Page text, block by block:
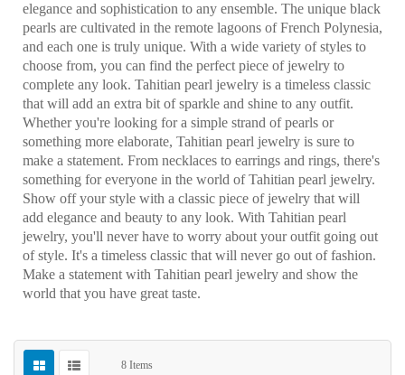
elegance and sophistication to any ensemble. The unique black
pearls are cultivated in the remote lagoons of French Polynesia,
and each one is truly unique. With a wide variety of styles to
choose from, you can find the perfect piece of jewelry to
complete any look. Tahitian pearl jewelry is a timeless classic
that will add an extra bit of sparkle and shine to any outfit.
Whether you're looking for a simple strand of pearls or
something more elaborate, Tahitian pearl jewelry is sure to
make a statement. From necklaces to earrings and rings, there's
something for everyone in the world of Tahitian pearl jewelry.
Show off your style with a classic piece of jewelry that will
add elegance and beauty to any look. With Tahitian pearl
jewelry, you'll never have to worry about your outfit going out
of style. It's a timeless classic that will never go out of fashion.
Make a statement with Tahitian pearl jewelry and show the
world that you have great taste.
8 Items